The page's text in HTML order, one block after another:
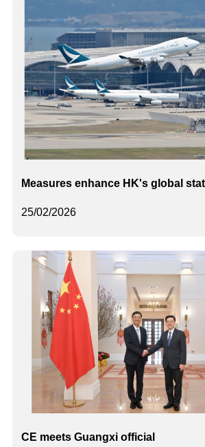
25/02/2026
Measures enhance HK's global
CE meets Guangxi official